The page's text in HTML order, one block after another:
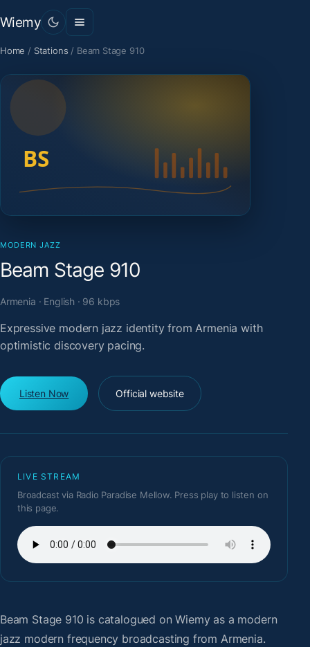
Wiemy
Home / Stations / Beam Stage 910
MODERN JAZZ
Beam Stage 910
Armenia · English · 96 kbps
Expressive modern jazz identity from Armenia with
optimistic discovery pacing.
Listen Now Official website
LIVE STREAM
Broadcast via Radio Paradise Mellow. Press play to listen on
this page.
Beam Stage 910 is catalogued on Wiemy as a modern
jazz modern frequency broadcasting from Armenia.